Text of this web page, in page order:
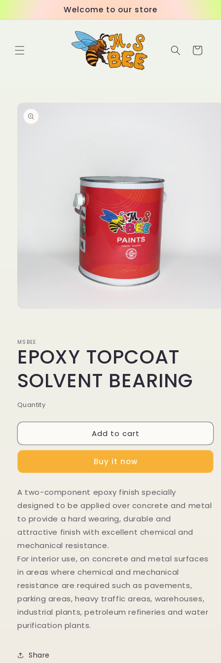
Welcome to our store
Cart
product
information
1
in
MSBEE
EPOXY TOPCOAT
SOLVENT BEARING
Quantity
Add to cart
Buy it now
A two-component epoxy finish specially
designed to be applied over concrete and metal
to provide a hard wearing, durable and
attractive finish with excellent chemical and
mechanical resistance.
For interior use, on concrete and metal surfaces
in areas where chemical and mechanical
resistance are required such as pavements,
parking areas, heavy traffic areas, warehouses,
industrial plants, petroleum refineries and water
purification plants.
Share